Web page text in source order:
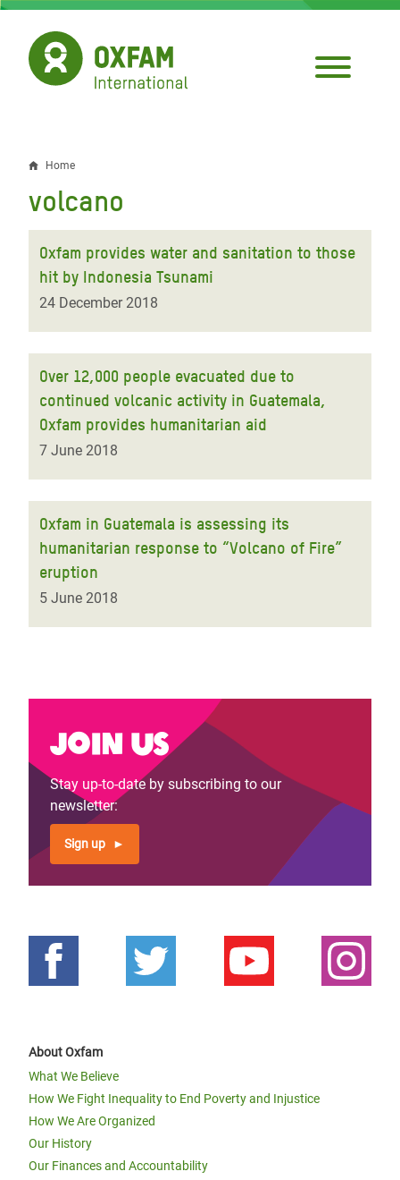
Skip
main
content
Breadcrumb
Home
volcano
Oxfam provides water and sanitation to those
hit by Indonesia Tsunami
24 December 2018
Over 12,000 people evacuated due to
continued volcanic activity in Guatemala,
Oxfam provides humanitarian aid
7 June 2018
Oxfam in Guatemala is assessing its
humanitarian response to “Volcano of Fire”
eruption
5 June 2018
Join us
Stay up-to-date by subscribing to our
newsletter:
Sign up
About Oxfam
What We Believe
How We Fight Inequality to End Poverty and Injustice
How We Are Organized
Our History
Our Finances and Accountability